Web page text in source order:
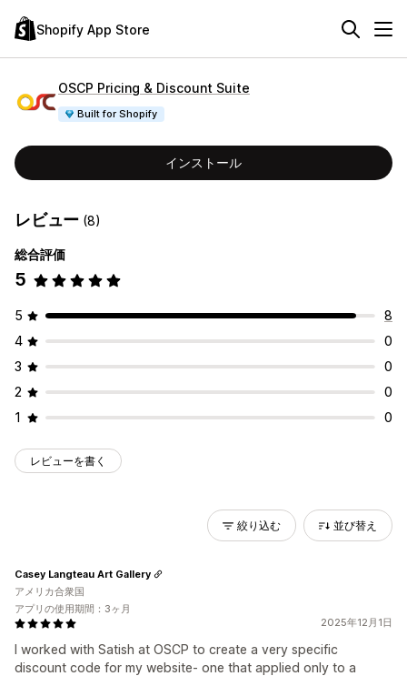
Shopify App Store
OSCP Pricing & Discount Suite
Built for Shopify
インストール
レビュー (8)
総合評価
5
5
8
4
0
3
0
2
0
1
0
レビューを書く
絞り込む 並び替え
2025年12月1日
I worked with Satish at OSCP to create a very specific
discount code for my website- one that applied only to a
Casey Langteau Art Gallery
アメリカ合衆国
アプリの使用期間：3ヶ月